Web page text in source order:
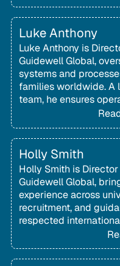
Luke Anthony
Luke Anthony is
Guidewell Global,
systems and
families worldwide. A
team, he ensures
families can stay
goals.
Holly Smith
Holly Smith is
Guidewell Global,
experience across
recruitment, and
respected
with schools and
support students and
university pathways.